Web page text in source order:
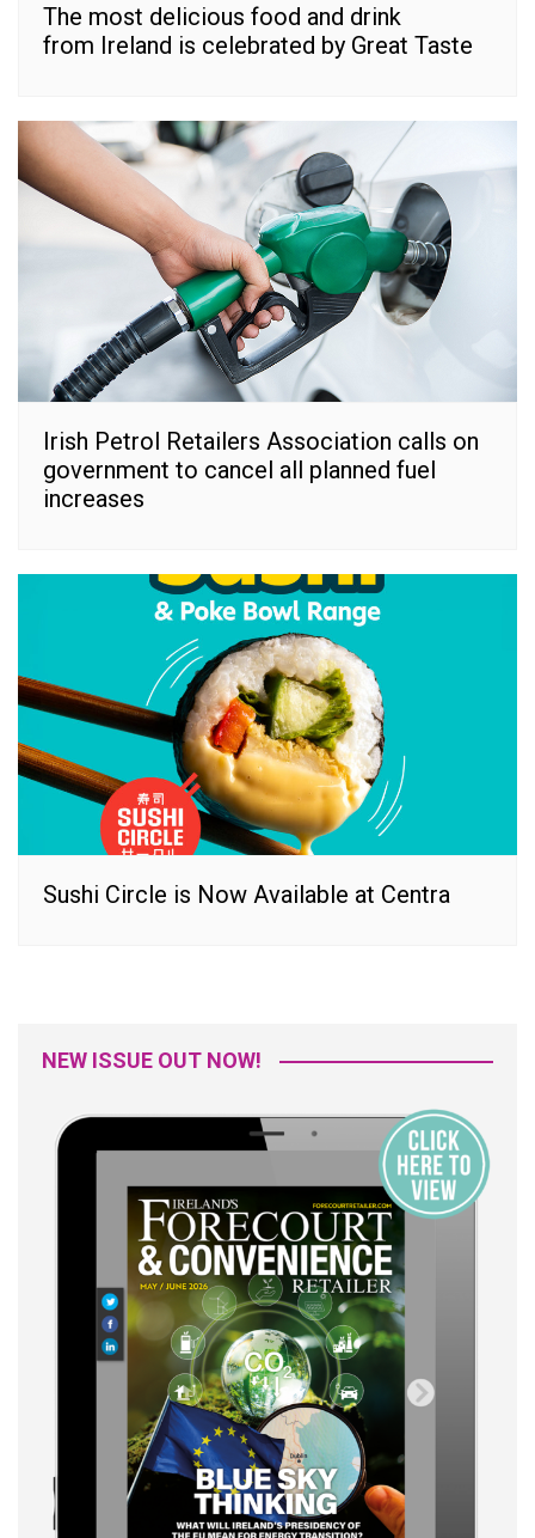
The most delicious food and drink
from Ireland is celebrated by Great Taste
Irish Petrol Retailers Association calls on
government to cancel all planned fuel
increases
Sushi Circle is Now Available at Centra
NEW ISSUE OUT NOW!